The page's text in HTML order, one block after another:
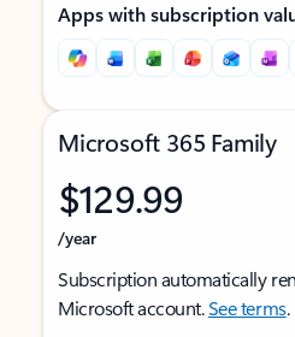
Apps with subscription
Microsoft 365 Family
$129.99
/year
Subscription automatically
Microsoft account.See terms.